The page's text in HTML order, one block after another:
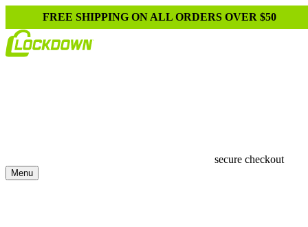
FREE SHIPPING ON ALL ORDERS OVER $50
secure checkout
Menu